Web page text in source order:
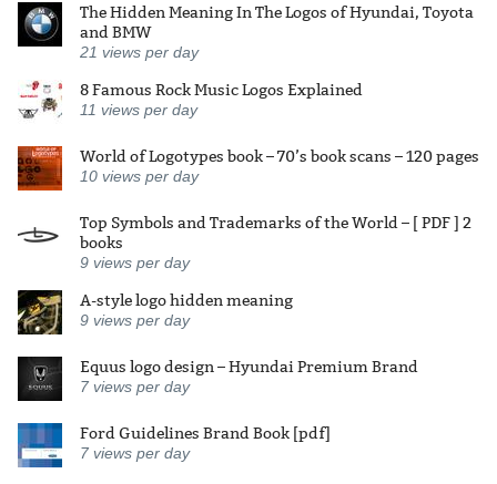
The Hidden Meaning In The Logos of Hyundai, Toyota
and BMW
21 views per day
8 Famous Rock Music Logos Explained
11 views per day
World of Logotypes book – 70’s book scans – 120 pages
10 views per day
Top Symbols and Trademarks of the World – [ PDF ] 2
books
9 views per day
A-style logo hidden meaning
9 views per day
Equus logo design – Hyundai Premium Brand
7 views per day
Ford Guidelines Brand Book [pdf]
7 views per day